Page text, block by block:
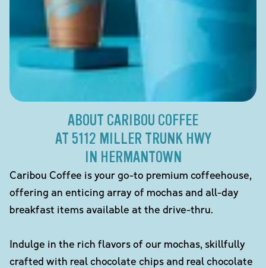
ABOUT CARIBOU COFFEE
AT 5112 MILLER TRUNK HWY
IN HERMANTOWN
Caribou Coffee is your go-to premium coffeehouse,
offering an enticing array of mochas and all-day
breakfast items available at the drive-thru.
Indulge in the rich flavors of our mochas, skillfully
crafted with real chocolate chips and real chocolate